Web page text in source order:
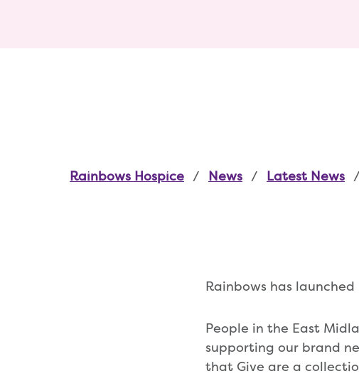
Rainbows Hospice News Latest News
Rainbows has
People in the East
supporting our brand
that Give are a